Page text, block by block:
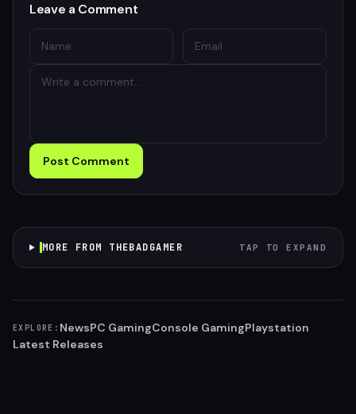
Leave a Comment
Post Comment
MORE FROM THEBADGAMER TAP TO EXPAND
EXPLORE: NewsPC GamingConsole GamingPlaystation
Latest Releases